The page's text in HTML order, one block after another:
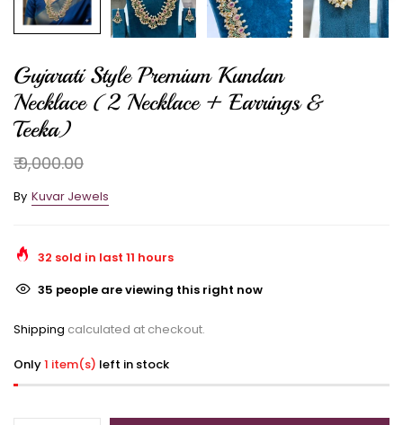
Gujarati Style Premium Kundan
Necklace (2 Necklace + Earrings &
Teeka)
₹ 9,000.00
By Kuvar Jewels
32 sold in last 11 hours
35 people are viewing this right now
Shipping calculated at checkout.
Only1 item(s) left in stock